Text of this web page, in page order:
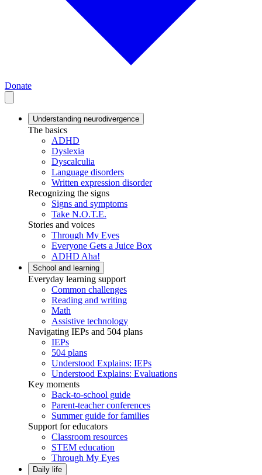
Donate
Understanding neurodivergence
The basics
ADHD
Dyslexia
Dyscalculia
Language disorders
Written expression disorder
Recognizing the signs
Signs and symptoms
Take N.O.T.E.
Stories and voices
Through My Eyes
Everyone Gets a Juice Box
ADHD Aha!
School and learning
Everyday learning support
Common challenges
Reading and writing
Math
Assistive technology
Navigating IEPs and 504 plans
IEPs
504 plans
Understood Explains: IEPs
Understood Explains: Evaluations
Key moments
Back-to-school guide
Parent-teacher conferences
Summer guide for families
Support for educators
Classroom resources
STEM education
Through My Eyes
Daily life